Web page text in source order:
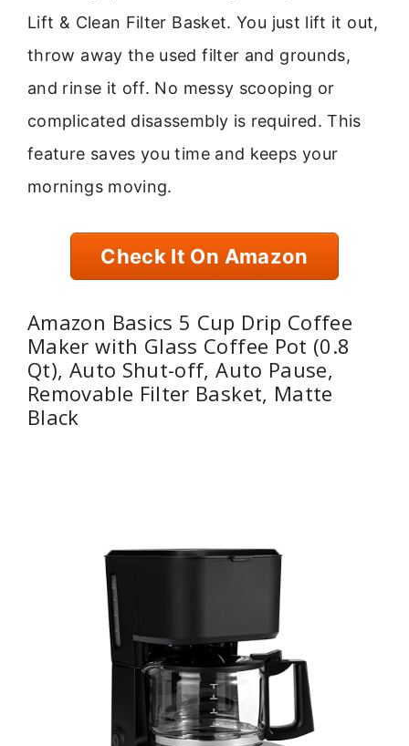
Lift & Clean Filter Basket. You just lift it out,
throw away the used filter and grounds,
and rinse it off. No messy scooping or
complicated disassembly is required. This
feature saves you time and keeps your
mornings moving.
Check It On Amazon
Amazon Basics 5 Cup Drip Coffee
Maker with Glass Coffee Pot (0.8
Qt), Auto Shut-off, Auto Pause,
Removable Filter Basket, Matte
Black